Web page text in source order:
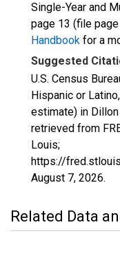
Single-Year and
page 13 (file
Handbook for a
Suggested
U.S. Census
Hispanic or
estimate) in Dillon
retrieved from
Louis;
https://
August 7, 2026.
Related Data